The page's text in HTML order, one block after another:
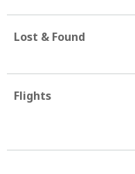
Lost & Found
Flights